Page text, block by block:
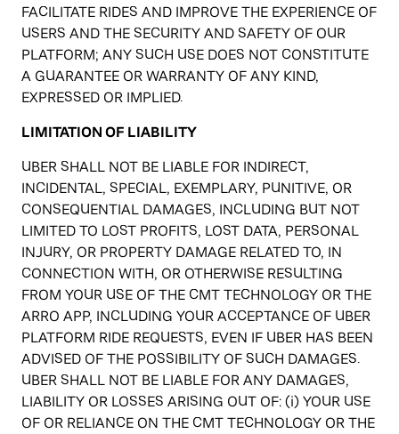
FACILITATE RIDES AND IMPROVE THE EXPERIENCE OF
USERS AND THE SECURITY AND SAFETY OF OUR
PLATFORM; ANY SUCH USE DOES NOT CONSTITUTE
A GUARANTEE OR WARRANTY OF ANY KIND,
EXPRESSED OR IMPLIED.
LIMITATION OF LIABILITY
UBER SHALL NOT BE LIABLE FOR INDIRECT,
INCIDENTAL, SPECIAL, EXEMPLARY, PUNITIVE, OR
CONSEQUENTIAL DAMAGES, INCLUDING BUT NOT
LIMITED TO LOST PROFITS, LOST DATA, PERSONAL
INJURY, OR PROPERTY DAMAGE RELATED TO, IN
CONNECTION WITH, OR OTHERWISE RESULTING
FROM YOUR USE OF THE CMT TECHNOLOGY OR THE
ARRO APP, INCLUDING YOUR ACCEPTANCE OF UBER
PLATFORM RIDE REQUESTS, EVEN IF UBER HAS BEEN
ADVISED OF THE POSSIBILITY OF SUCH DAMAGES.
UBER SHALL NOT BE LIABLE FOR ANY DAMAGES,
LIABILITY OR LOSSES ARISING OUT OF: (i) YOUR USE
OF OR RELIANCE ON THE CMT TECHNOLOGY OR THE